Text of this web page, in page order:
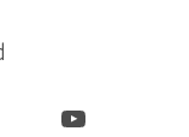
YouTube